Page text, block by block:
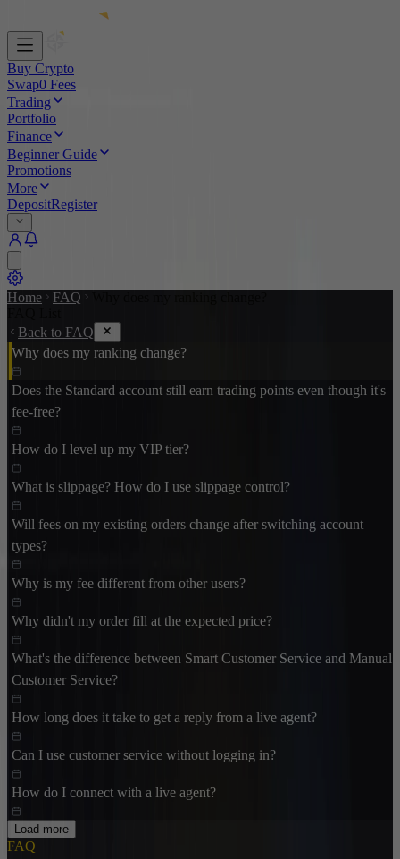
Buy Crypto
Swap0 Fees
Trading
Portfolio
Finance
Beginner Guide
Promotions
More
DepositRegister
Home FAQ
Back to FAQ
Why does my ranking change?
Does the Standard account still earn trading points even though it's
fee-free?
How do I level up my VIP tier?
What is slippage? How do I use slippage control?
Will fees on my existing orders change after switching account
types?
Why is my fee different from other users?
Why didn't my order fill at the expected price?
What's the difference between Smart Customer Service and Manual
Customer Service?
How long does it take to get a reply from a live agent?
Can I use customer service without logging in?
How do I connect with a live agent?
Load more
FAQ